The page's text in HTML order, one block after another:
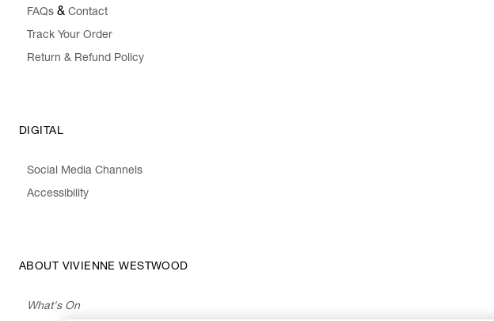
FAQs & Contact
Track Your Order
Return & Refund Policy
DIGITAL
Social Media Channels
Accessibility
ABOUT VIVIENNE WESTWOOD
What's On